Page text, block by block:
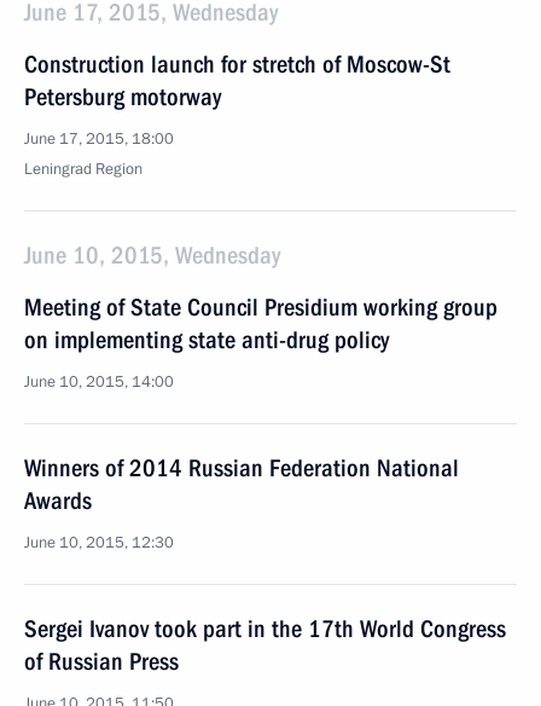
June 17, 2015, Wednesday
Construction launch for stretch of Moscow-St
Petersburg motorway
June 17, 2015, 18:00
Leningrad Region
June 10, 2015, Wednesday
Meeting of State Council Presidium working group
on implementing state anti-drug policy
June 10, 2015, 14:00
Winners of 2014 Russian Federation National
Awards
June 10, 2015, 12:30
Sergei Ivanov took part in the 17th World Congress
of Russian Press